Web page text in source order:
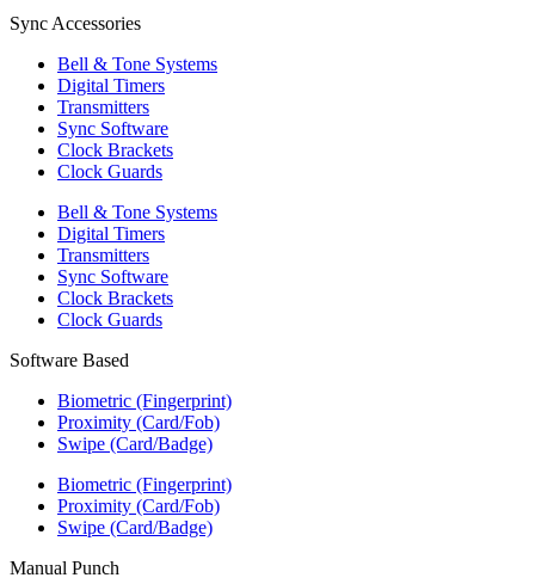
Sync Accessories
Bell & Tone Systems
Digital Timers
Transmitters
Sync Software
Clock Brackets
Clock Guards
Bell & Tone Systems
Digital Timers
Transmitters
Sync Software
Clock Brackets
Clock Guards
Software Based
Biometric (Fingerprint)
Proximity (Card/Fob)
Swipe (Card/Badge)
Biometric (Fingerprint)
Proximity (Card/Fob)
Swipe (Card/Badge)
Manual Punch